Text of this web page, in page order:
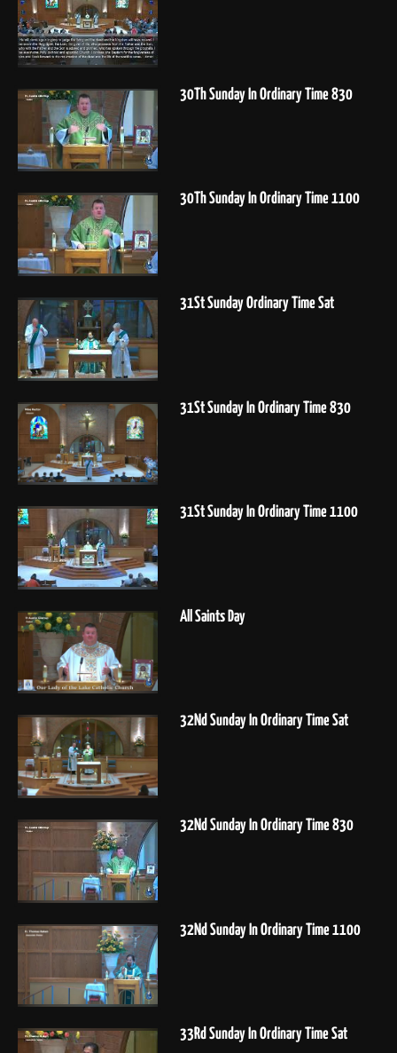
30Th Sunday In Ordinary Time 830
30Th Sunday In Ordinary Time 1100
31St Sunday Ordinary Time Sat
31St Sunday In Ordinary Time 830
31St Sunday In Ordinary Time 1100
All Saints Day
32Nd Sunday In Ordinary Time Sat
32Nd Sunday In Ordinary Time 830
32Nd Sunday In Ordinary Time 1100
33Rd Sunday In Ordinary Time Sat